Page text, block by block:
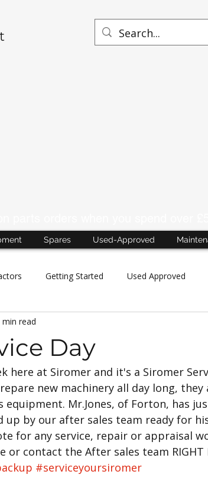
Spares Used-Approved
Getting Started Used Approved
5 Cannon Hall Farm Great
Tornado 804Ti Hydrostatic (HST)
Mowers
Day
min read
here at Siromer and it's a Siromer
new machinery all day long, they
Mr.Jones, of Forton, has
up by our after sales team ready for
for any service, repair or appraisal
or contact the After sales team RIGHT
#serviceyoursiromer